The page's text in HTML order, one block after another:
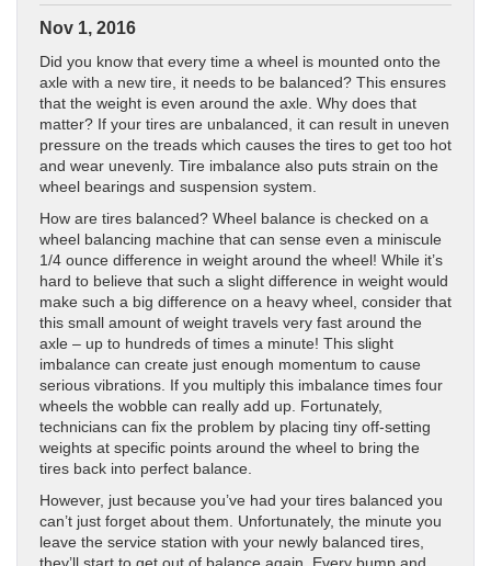
Nov 1, 2016
Did you know that every time a wheel is mounted onto the
axle with a new tire, it needs to be balanced? This ensures
that the weight is even around the axle. Why does that
matter? If your tires are unbalanced, it can result in uneven
pressure on the treads which causes the tires to get too hot
and wear unevenly. Tire imbalance also puts strain on the
wheel bearings and suspension system.
How are tires balanced? Wheel balance is checked on a
wheel balancing machine that can sense even a miniscule
1/4 ounce difference in weight around the wheel! While it’s
hard to believe that such a slight difference in weight would
make such a big difference on a heavy wheel, consider that
this small amount of weight travels very fast around the
axle – up to hundreds of times a minute! This slight
imbalance can create just enough momentum to cause
serious vibrations. If you multiply this imbalance times four
wheels the wobble can really add up. Fortunately,
technicians can fix the problem by placing tiny off-setting
weights at specific points around the wheel to bring the
tires back into perfect balance.
However, just because you’ve had your tires balanced you
can’t just forget about them. Unfortunately, the minute you
leave the service station with your newly balanced tires,